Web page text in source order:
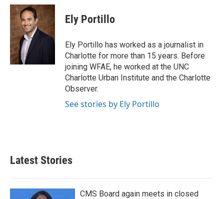
c
e
b
o
o
k
i
t
t
e
r
n
d
Ely Portillo
Ely Portillo has worked as a journalist in
Charlotte for more than 15 years. Before
joining WFAE, he worked at the UNC
Charlotte Urban Institute and the Charlotte
Observer.
See stories by Ely Portillo
Latest Stories
CMS Board again meets in closed